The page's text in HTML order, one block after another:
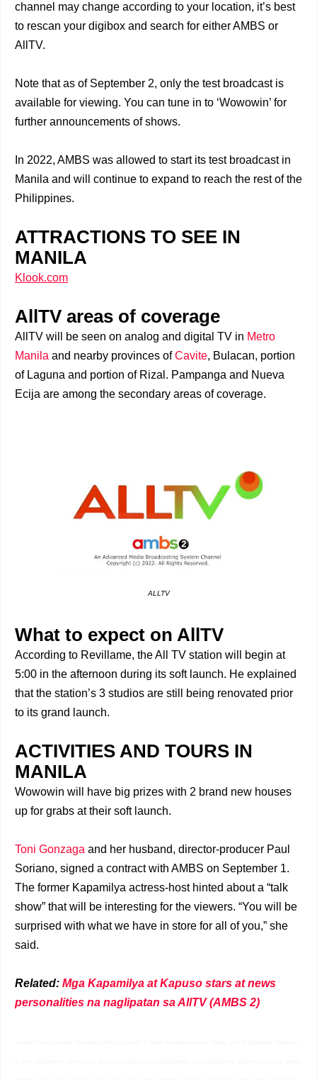
channel may change according to your location, it’s best
to rescan your digibox and search for either AMBS or
AllTV.
Note that as of September 2, only the test broadcast is
available for viewing. You can tune in to ‘Wowowin’ for
further announcements of shows.
In 2022, AMBS was allowed to start its test broadcast in
Manila and will continue to expand to reach the rest of the
Philippines.
ATTRACTIONS TO SEE IN
MANILA
Klook.com
AllTV areas of coverage
AllTV will be seen on analog and digital TV in Metro
Manila and nearby provinces ofCavite, Bulacan, portion
of Laguna and portion of Rizal. Pampanga and Nueva
Ecija are among the secondary areas of coverage.
ALLTV
What to expect on AllTV
According to Revillame, the All TV station will begin at
5:00 in the afternoon during its soft launch. He explained
that the station’s 3 studios are still being renovated prior
to its grand launch.
ACTIVITIES AND TOURS IN
MANILA
Wowowin will have big prizes with 2 brand new houses
up for grabs at their soft launch.
Toni Gonzaga and her husband, director-producer Paul
Soriano, signed a contract with AMBS on September 1.
The former Kapamilya actress-host hinted about a “talk
show” that will be interesting for the viewers. “You will be
surprised with what we have in store for all of you,” she
said.
Related: Mga Kapamilya at Kapuso stars at news
personalities na naglipatan sa AllTV (AMBS 2)